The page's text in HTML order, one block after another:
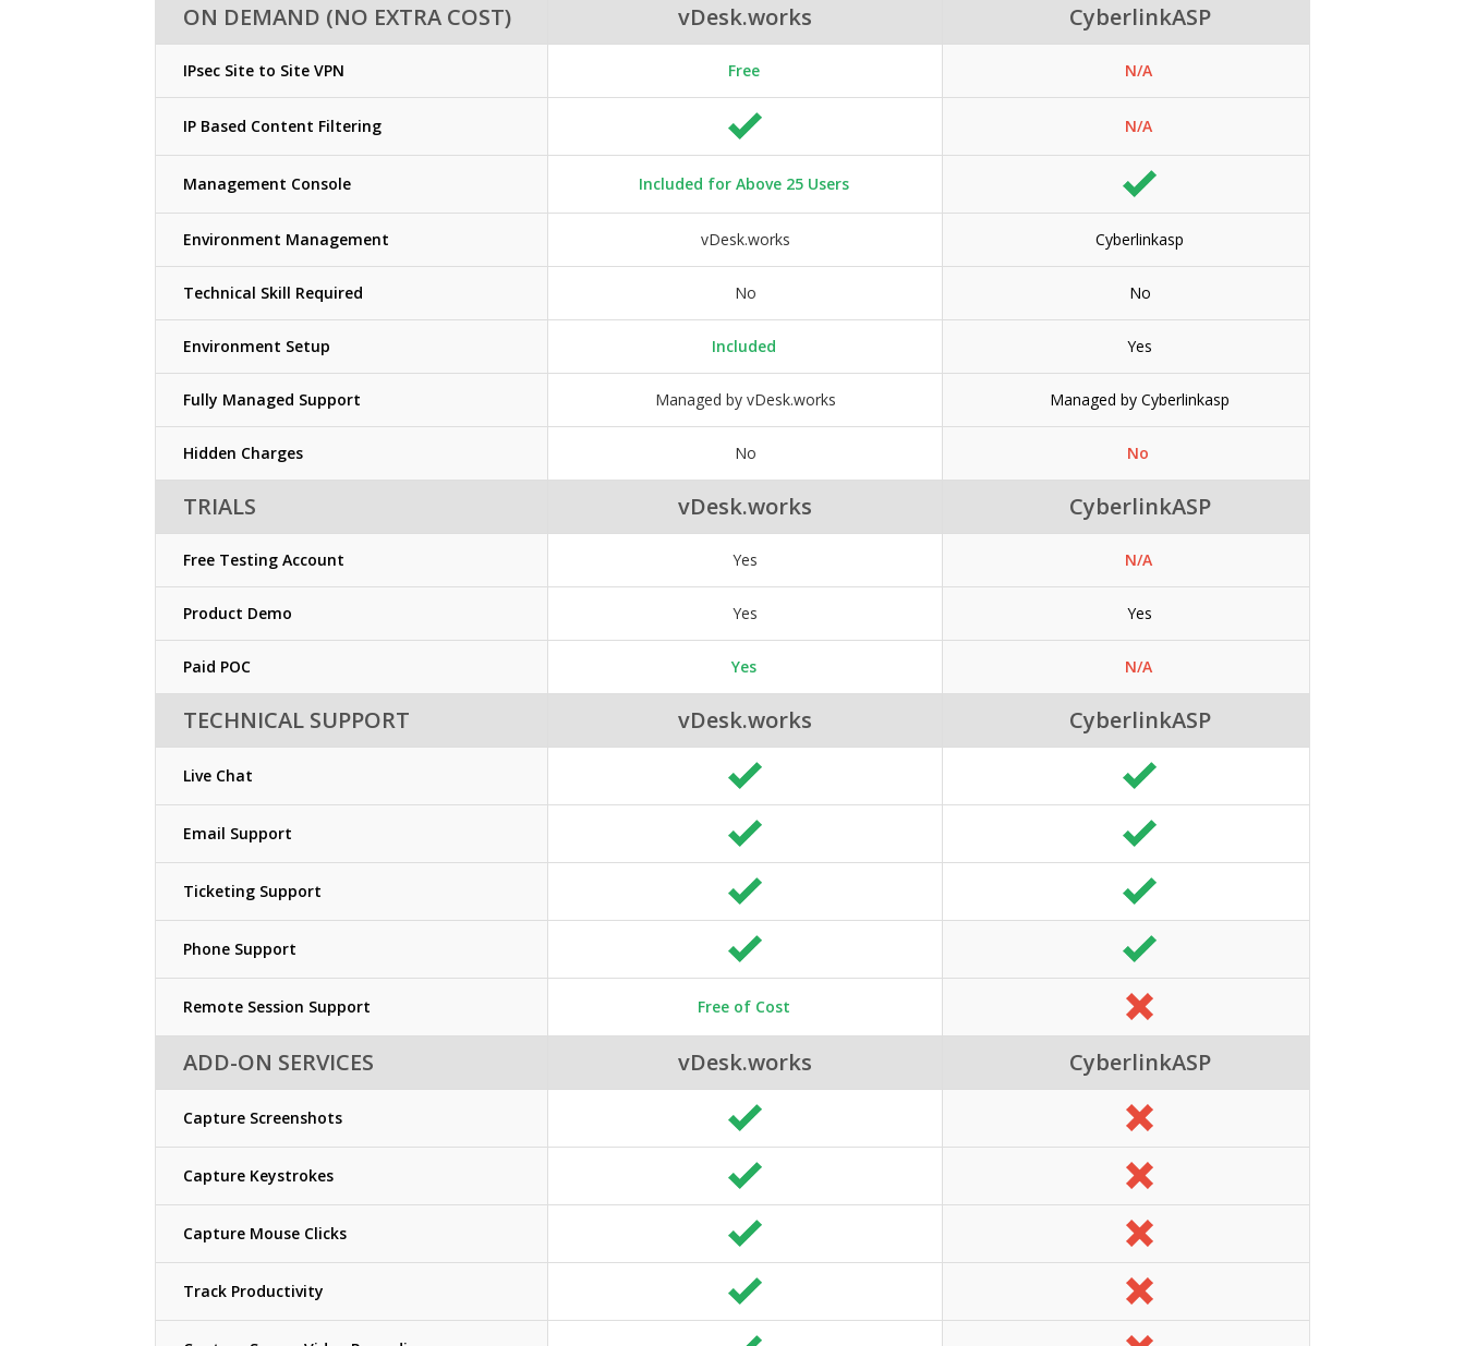
ON DEMAND (NO EXTRA COST) vDesk.works CyberlinkASP
IPsec Site to Site VPN Free N/A
IP Based Content Filtering N/A
Management Console Included for Above 25 Users
Environment Management vDesk.works Cyberlinkasp
Technical Skill Required No No
Environment Setup Included Yes
Fully Managed Support Managed by vDesk.works Managed by Cyberlinkasp
Hidden Charges No No
TRIALS vDesk.works CyberlinkASP
Free Testing Account Yes N/A
Product Demo Yes Yes
Paid POC Yes N/A
TECHNICAL SUPPORT vDesk.works CyberlinkASP
Live Chat
Email Support
Ticketing Support
Phone Support
Remote Session Support Free of Cost
ADD-ON SERVICES vDesk.works CyberlinkASP
Capture Screenshots
Capture Keystrokes
Capture Mouse Clicks
Track Productivity